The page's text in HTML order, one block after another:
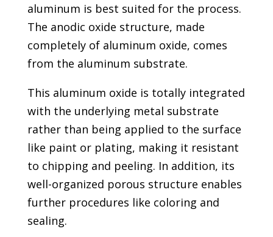
aluminum is best suited for the process.
The anodic oxide structure, made
completely of aluminum oxide, comes
from the aluminum substrate.
This aluminum oxide is totally integrated
with the underlying metal substrate
rather than being applied to the surface
like paint or plating, making it resistant
to chipping and peeling. In addition, its
well-organized porous structure enables
further procedures like coloring and
sealing.